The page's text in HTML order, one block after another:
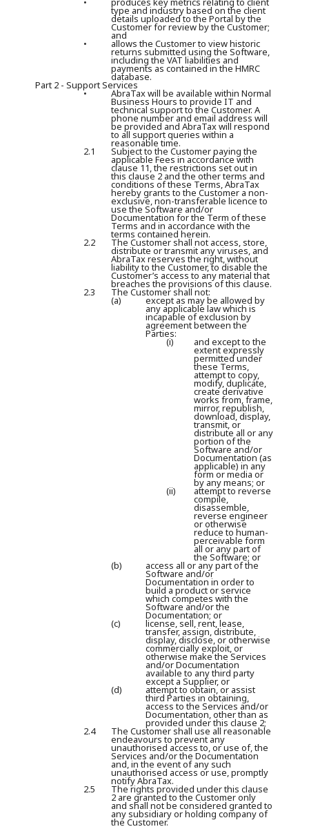
type and industry based on the client
details uploaded to the Portal by the
Customer for review by the Customer;
and
• allows the Customer to view historic
returns submitted using the Software,
including the VAT liabilities and
payments as contained in the HMRC
database.
Part 2 - Support Services
• AbraTax will be available within Normal
Business Hours to provide IT and
technical support to the Customer. A
phone number and email address will
be provided and AbraTax will respond
to all support queries within a
reasonable time.
2.1 Subject to the Customer paying the
applicable Fees in accordance with
clause 11, the restrictions set out in
this clause 2 and the other terms and
conditions of these Terms, AbraTax
hereby grants to the Customer a non-
exclusive, non-transferable licence to
use the Software and/or
Documentation for the Term of these
Terms and in accordance with the
terms contained herein.
2.2 The Customer shall not access, store,
distribute or transmit any viruses, and
AbraTax reserves the right, without
liability to the Customer, to disable the
Customer’s access to any material that
breaches the provisions of this clause.
2.3 The Customer shall not:
(a) except as may be allowed by
any applicable law which is
incapable of exclusion by
agreement between the
Parties:
(i) and except to the
extent expressly
permitted under
these Terms,
attempt to copy,
modify, duplicate,
create derivative
works from, frame,
mirror, republish,
download, display,
transmit, or
distribute all or any
portion of the
Software and/or
Documentation (as
applicable) in any
form or media or
by any means; or
(ii) attempt to reverse
compile,
disassemble,
reverse engineer
or otherwise
reduce to human-
perceivable form
all or any part of
the Software; or
(b) access all or any part of the
Software and/or
Documentation in order to
build a product or service
which competes with the
Software and/or the
Documentation; or
(c) license, sell, rent, lease,
transfer, assign, distribute,
display, disclose, or otherwise
commercially exploit, or
otherwise make the Services
and/or Documentation
available to any third party
except a Supplier, or
(d) attempt to obtain, or assist
third Parties in obtaining,
access to the Services and/or
Documentation, other than as
provided under this clause 2;
2.4 The Customer shall use all reasonable
endeavours to prevent any
unauthorised access to, or use of, the
Services and/or the Documentation
and, in the event of any such
unauthorised access or use, promptly
notify AbraTax.
2.5 The rights provided under this clause
2 are granted to the Customer only
and shall not be considered granted to
any subsidiary or holding company of
the Customer.